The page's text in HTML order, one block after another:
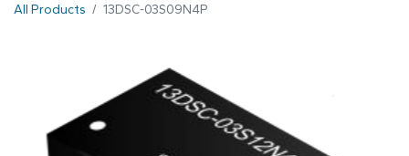
All Products 13DSC-03S09N4P